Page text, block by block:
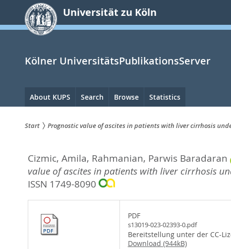
springen
Universität zu Köln
Kölner UniversitätsPublikationsServer
Hauptnavigation
About KUPS Search Browse Statistics
sind
hier:
Start Prognostic value of ascites in patients with liver cirrhosis
Cizmic, Amila, Rahmanian, Parwis Baradaran
value of ascites in patients with liver cirrhosis
ISSN 1749-8090
PDF
s13019-023-02393-0.pdf
Bereitstellung unter der CC-
Download (944kB)